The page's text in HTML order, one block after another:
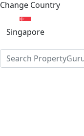
Change Country
Singapore